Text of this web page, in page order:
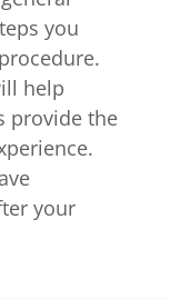
you
help
provide the
your